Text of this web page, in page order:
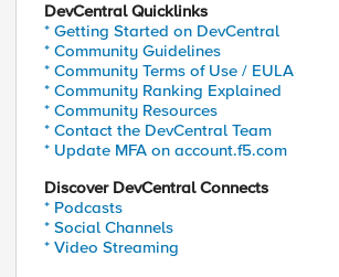
DevCentral Quicklinks
* Getting Started on DevCentral
* Community Guidelines
* Community Terms of Use / EULA
* Community Ranking Explained
* Community Resources
* Contact the DevCentral Team
* Update MFA on account.f5.com
Discover DevCentral Connects
* Podcasts
* Social Channels
* Video Streaming